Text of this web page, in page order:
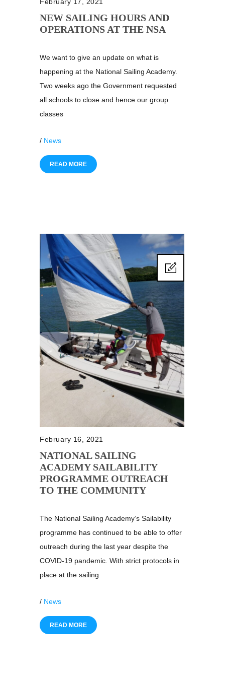
NEW SAILING HOURS AND
OPERATIONS AT THE NSA
We want to give an update on what is
happening at the National Sailing Academy.
Two weeks ago the Government requested
all schools to close and hence our group
classes
/ News
READ MORE
February 16, 2021
NATIONAL SAILING
ACADEMY SAILABILITY
PROGRAMME OUTREACH
TO THE COMMUNITY
The National Sailing Academy’s Sailability
programme has continued to be able to offer
outreach during the last year despite the
COVID-19 pandemic. With strict protocols in
place at the sailing
/ News
READ MORE